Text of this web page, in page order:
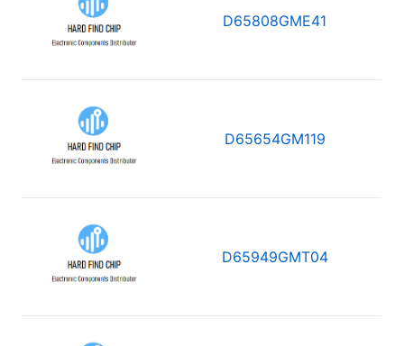
D65808GME41
D65654GM119
D65949GMT04